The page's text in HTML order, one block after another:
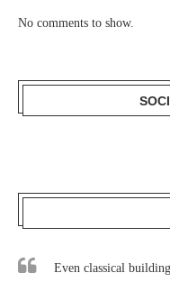
No comments to show.
Even classical